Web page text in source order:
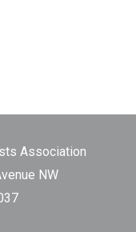
Association
NW